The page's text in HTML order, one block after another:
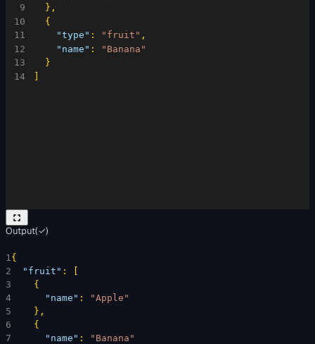
9
10
11
12
13
14
} ,
{
"type" : "fruit" ,
"name" :
"Banana"
}
Output(✓)
1 {
2
"fruit" :
3
{
4
"name" :
"Apple"
5
} ,
6
{
7
"name" :
"Banana"